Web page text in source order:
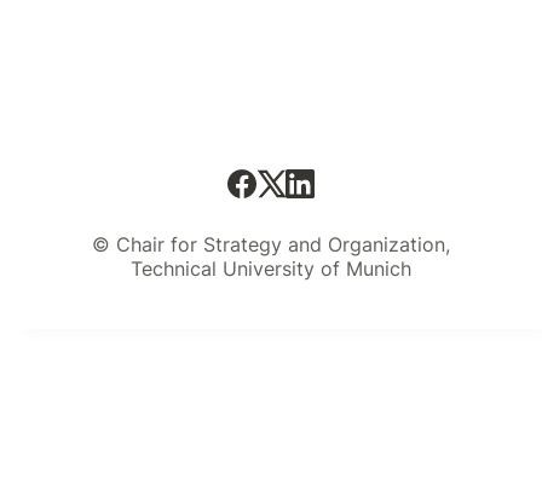
© Chair for Strategy and Organization,
Technical University of Munich